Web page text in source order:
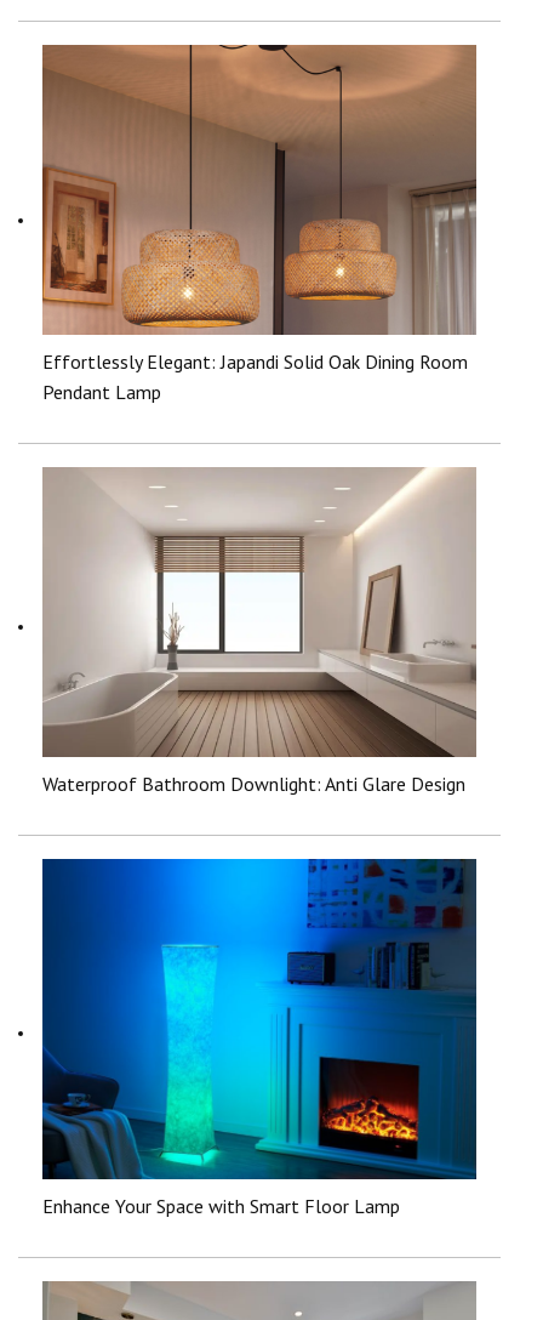
Effortlessly Elegant: Japandi Solid Oak Dining Room
Pendant Lamp
Waterproof Bathroom Downlight: Anti Glare Design
Enhance Your Space with Smart Floor Lamp